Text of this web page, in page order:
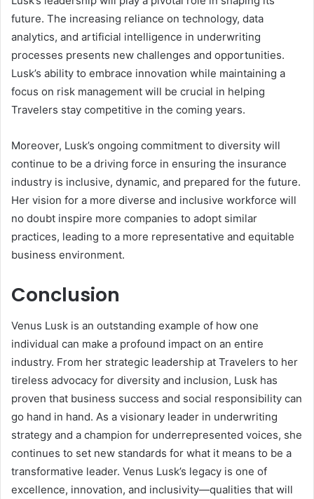
future. The increasing reliance on technology, data
analytics, and artificial intelligence in underwriting
processes presents new challenges and opportunities.
Lusk’s ability to embrace innovation while maintaining a
focus on risk management will be crucial in helping
Travelers stay competitive in the coming years.
Moreover, Lusk’s ongoing commitment to diversity will
continue to be a driving force in ensuring the insurance
industry is inclusive, dynamic, and prepared for the future.
Her vision for a more diverse and inclusive workforce will
no doubt inspire more companies to adopt similar
practices, leading to a more representative and equitable
business environment.
Conclusion
Venus Lusk is an outstanding example of how one
individual can make a profound impact on an entire
industry. From her strategic leadership at Travelers to her
tireless advocacy for diversity and inclusion, Lusk has
proven that business success and social responsibility can
go hand in hand. As a visionary leader in underwriting
strategy and a champion for underrepresented voices, she
continues to set new standards for what it means to be a
transformative leader. Venus Lusk’s legacy is one of
excellence, innovation, and inclusivity—qualities that will